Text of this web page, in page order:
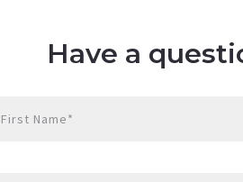
Have a
First Name*